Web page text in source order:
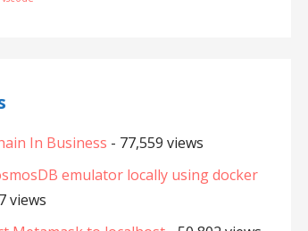
In Business - 77,559 views
emulator locally using docker
views